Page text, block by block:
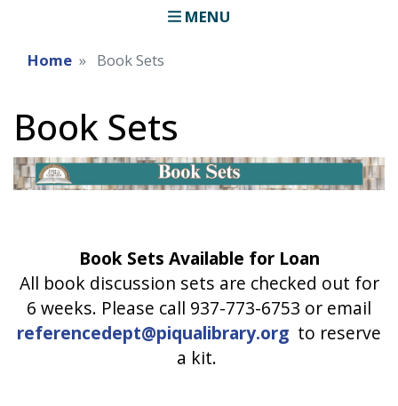
MENU
Home Book Sets
Book Sets
Book Sets Available for Loan
All book discussion sets are checked out for
6 weeks. Please call 937-773-6753 or email
referencedept@piqualibrary.org to reserve
a kit.